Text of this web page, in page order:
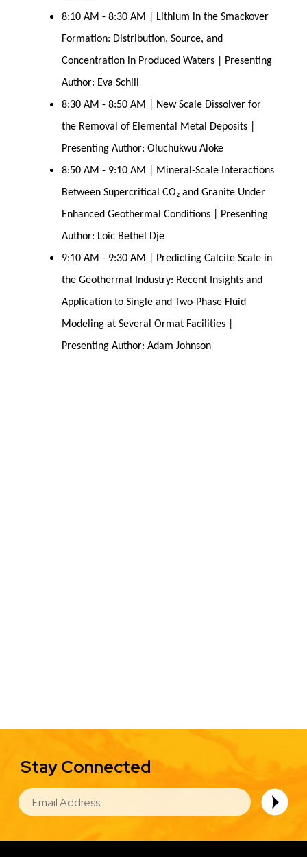
8:10 AM - 8:30 AM | Lithium in the Smackover
Formation: Distribution, Source, and
Concentration in Produced Waters | Presenting
Author: Eva Schill
8:30 AM - 8:50 AM | New Scale Dissolver for
the Removal of Elemental Metal Deposits |
Presenting Author: Oluchukwu Aloke
8:50 AM - 9:10 AM | Mineral-Scale Interactions
Between Supercritical CO₂ and Granite Under
Enhanced Geothermal Conditions | Presenting
Author: Loic Bethel Dje
9:10 AM - 9:30 AM | Predicting Calcite Scale in
the Geothermal Industry: Recent Insights and
Application to Single and Two-Phase Fluid
Modeling at Several Ormat Facilities |
Presenting Author: Adam Johnson
Stay Connected
EMAIL